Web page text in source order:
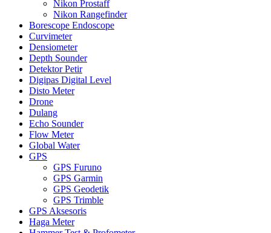
Nikon Prostaff
Nikon Rangefinder
Borescope Endoscope
Curvimeter
Densiometer
Depth Sounder
Detektor Petir
Digipas Digital Level
Disto Meter
Drone
Dulang
Echo Sounder
Flow Meter
Global Water
GPS
GPS Furuno
GPS Garmin
GPS Geodetik
GPS Trimble
GPS Aksesoris
Haga Meter